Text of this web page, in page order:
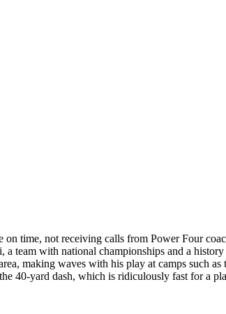
time, not receiving calls from Power Four
team with national championships and a
making waves with his play at camps such
40-yard dash, which is ridiculously fast for a